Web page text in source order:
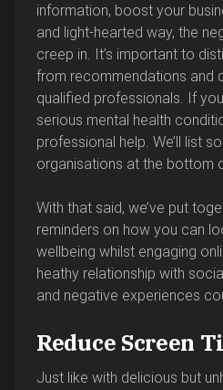
information, boost your
and light-hearted way, the
creep in. It’s important to
from recommendations and
qualified professionals. If
serious mental health
professional help. We’ll list
organisations at the bottom
With that said, we’ve put
reminders on how you can
wellbeing whilst engaging
heathy relationship with
and negative experiences
Reduce Screen
Just like with delicious but